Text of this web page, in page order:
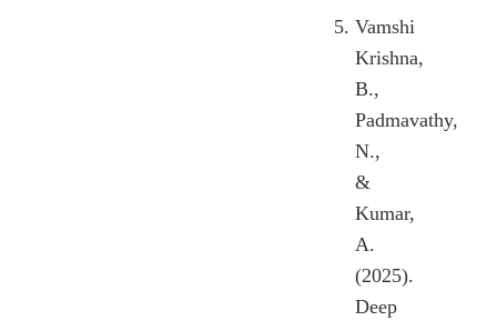
Vamshi
Krishna,
B.,
Padmavathy,
N.,
&
Kumar,
A.
(2025).
Deep